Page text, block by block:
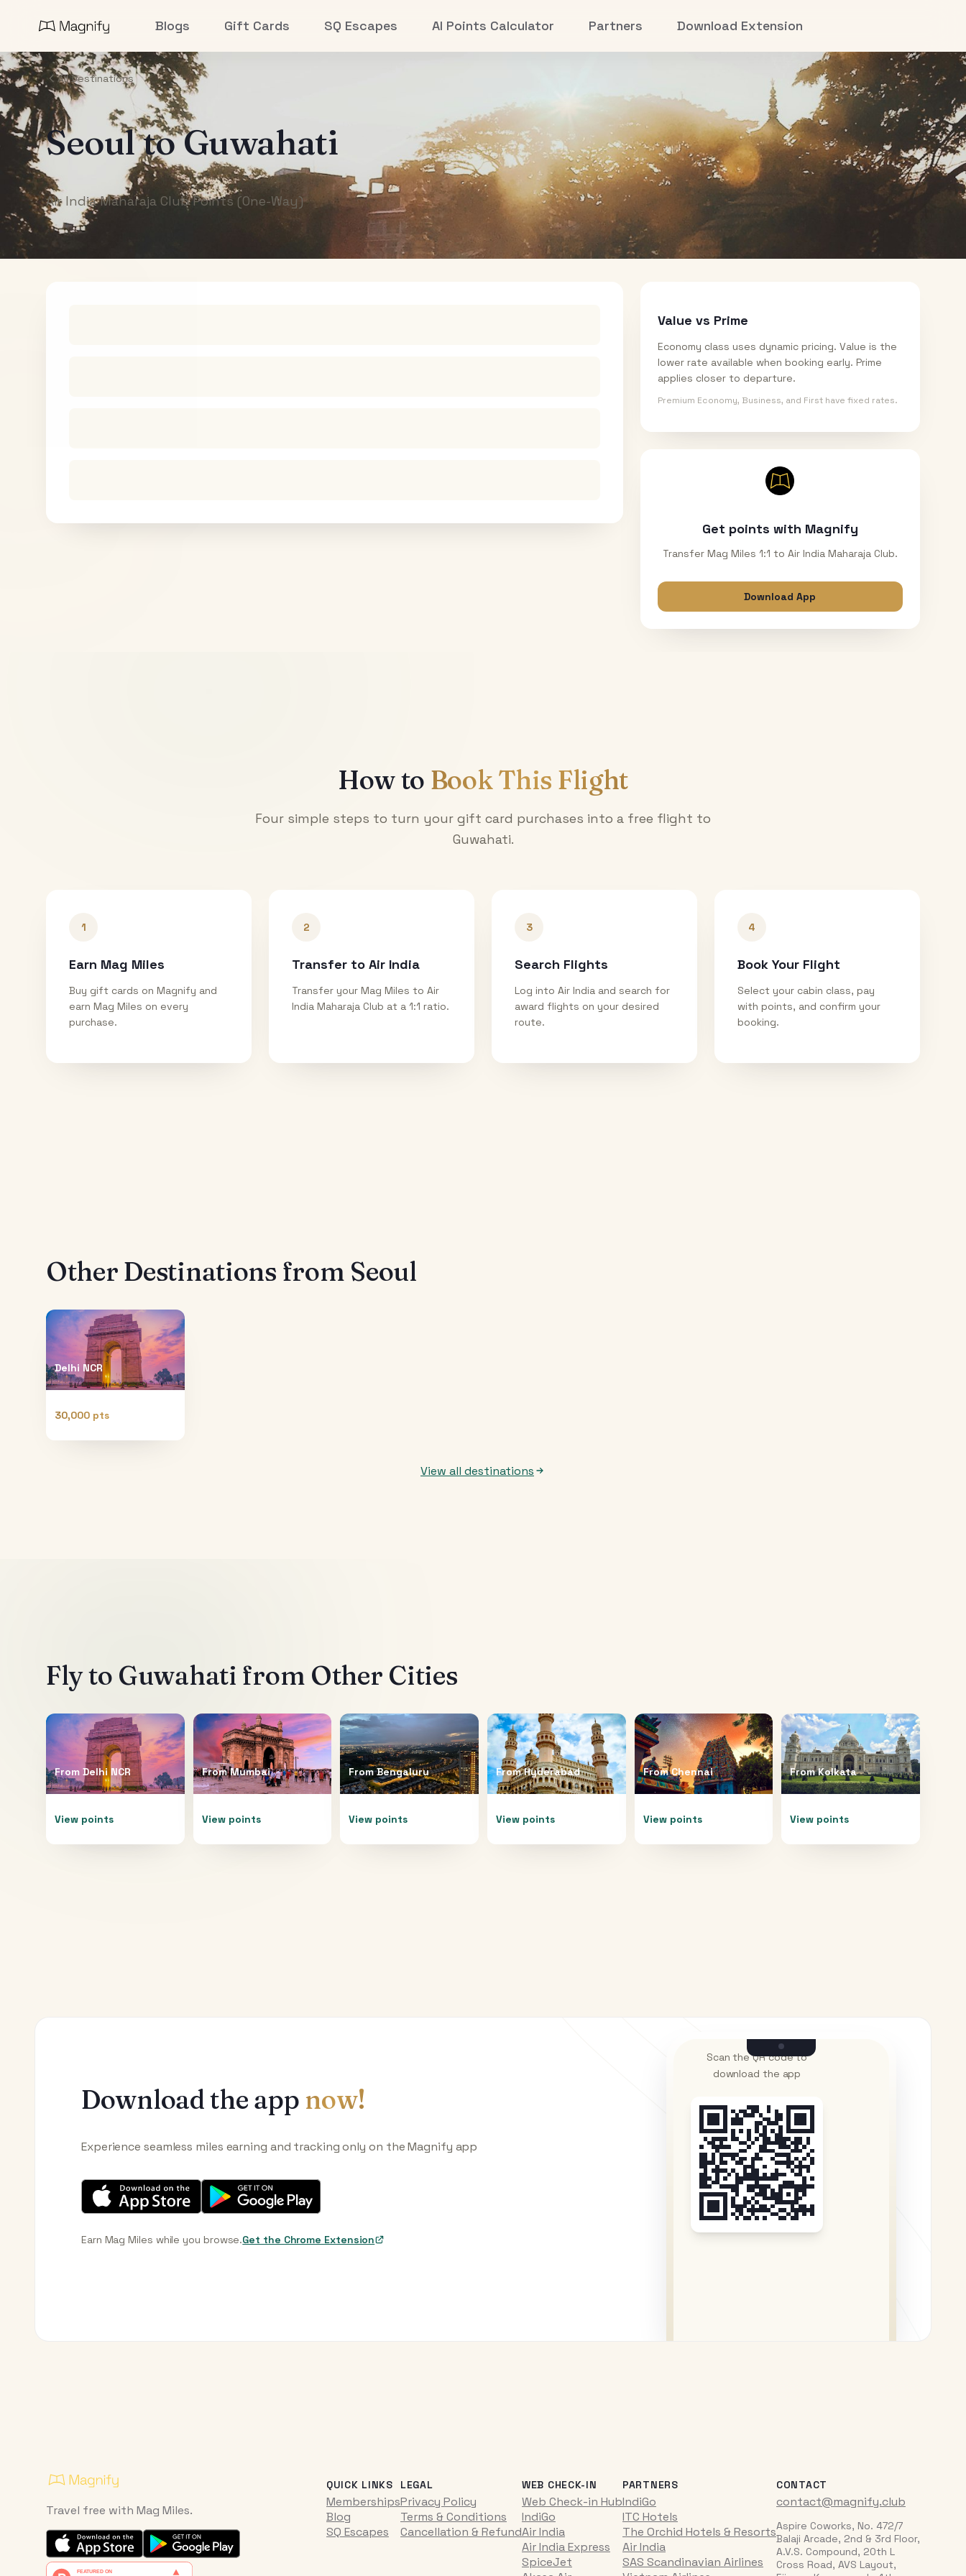
Blogs Gift Cards SQ Escapes AI Points Calculator Partners Download Extension
All Destinations
SeoultoGuwahati
Air India Maharaja Club Points (One-Way)
Value vs Prime
Economy class uses dynamic pricing. Value is the
lower rate available when booking early. Prime
applies closer to departure.
Premium Economy, Business, and First have fixed rates.
Get points with Magnify
Transfer Mag Miles 1:1 to Air India Maharaja Club.
Download App
How to Book This Flight
Four simple steps to turn your gift card purchases into a free flight to
Guwahati.
1
Earn Mag Miles
Buy gift cards on Magnify and
earn Mag Miles on every
purchase.
2
Transfer to Air India
Transfer your Mag Miles to Air
India Maharaja Club at a 1:1 ratio.
3
Search Flights
Log into Air India and search for
award flights on your desired
route.
4
Book Your Flight
Select your cabin class, pay
with points, and confirm your
booking.
Other Destinations from Seoul
Delhi NCR
30,000 pts
View all destinations
Fly to Guwahati from Other Cities
From Delhi NCR
View points
FromMumbai
View points
FromBengaluru
View points
FromHyderabad
View points
FromChennai
View points
FromKolkata
View points
Download the app now!
Experience seamless miles earning and tracking only on the Magnify app
Earn Mag Miles while you browse.Get the Chrome Extension
Scan the QR code to
download the app
Travel free with Mag Miles.
QUICK LINKS
Memberships
Blog
SQ Escapes
LEGAL
Privacy Policy
Terms & Conditions
Cancellation & Refund
WEB CHECK-IN
Web Check-in Hub
IndiGo
Air India
Air India Express
SpiceJet
PARTNERS
IndiGo
ITC Hotels
The Orchid Hotels & Resorts
Air India
SAS Scandinavian Airlines
CONTACT
contact@magnify.club
Aspire Coworks, No. 472/7
Balaji Arcade, 2nd & 3rd Floor,
A.V.S. Compound, 20th L
Cross Road, AVS Layout,